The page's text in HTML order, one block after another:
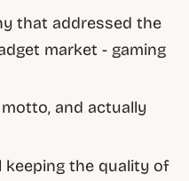
that addressed the
market - gaming
and actually
the quality of